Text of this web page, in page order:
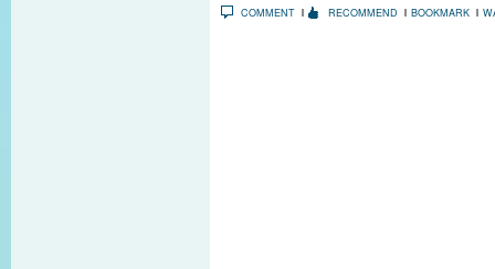
COMMENT RECOMMEND BOOKMARK